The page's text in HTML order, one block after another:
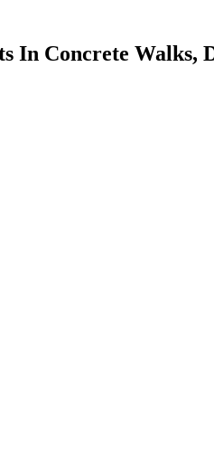
In Concrete Walks,